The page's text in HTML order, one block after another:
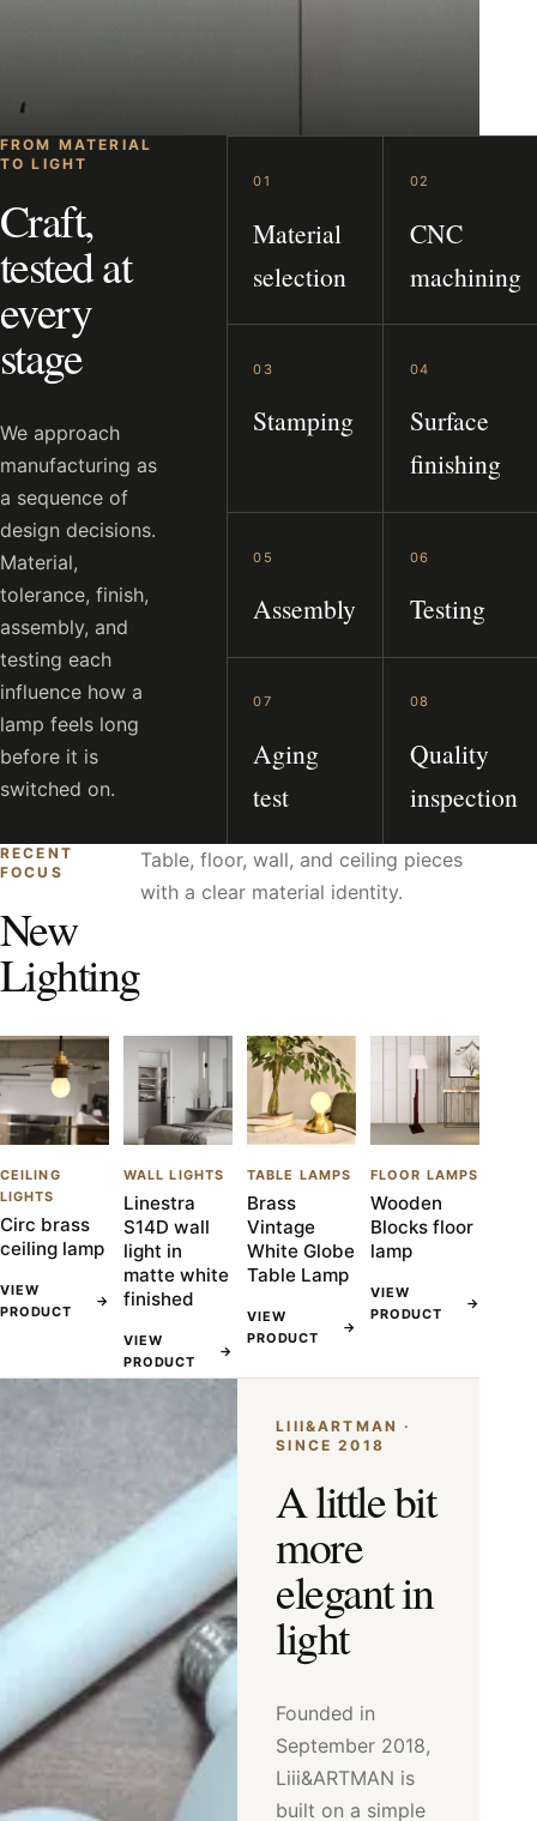
FROM MATERIAL
TO LIGHT
Craft,
tested at
every
stage
We approach
manufacturing as
a sequence of
design decisions.
Material,
tolerance, finish,
assembly, and
testing each
influence how a
lamp feels long
before it is
switched on.
01
Material
selection
02
CNC
machining
03
Stamping
04
Surface
finishing
05
Assembly
06
Testing
07
Aging
test
08
Quality
inspection
RECENT
FOCUS
New
Lighting
Table, floor, wall, and ceiling pieces
with a clear material identity.
CEILING
LIGHTS
Circ brass
ceiling lamp
VIEW
PRODUCT
→
WALL LIGHTS
Linestra
S14D wall
light in
matte white
finished
VIEW
PRODUCT
→
TABLE LAMPS
Brass
Vintage
White Globe
Table Lamp
VIEW
PRODUCT
→
FLOOR LAMPS
Wooden
Blocks floor
lamp
VIEW
PRODUCT
→
LIII&ARTMAN ·
SINCE 2018
A little bit
more
elegant in
light
Founded in
September 2018,
Liii&ARTMAN is
built on a simple